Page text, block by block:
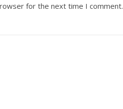
for the next time I comment.